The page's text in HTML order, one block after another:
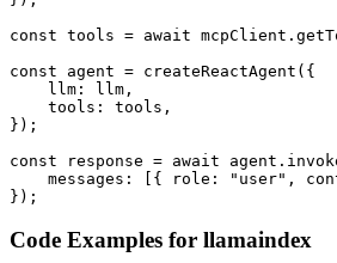
const tools = await
const agent = createReactAgent({
    llm: llm,
    tools: tools,
});
const response = await
messages: [{ role: "user",
});
Code Examples for llamaindex